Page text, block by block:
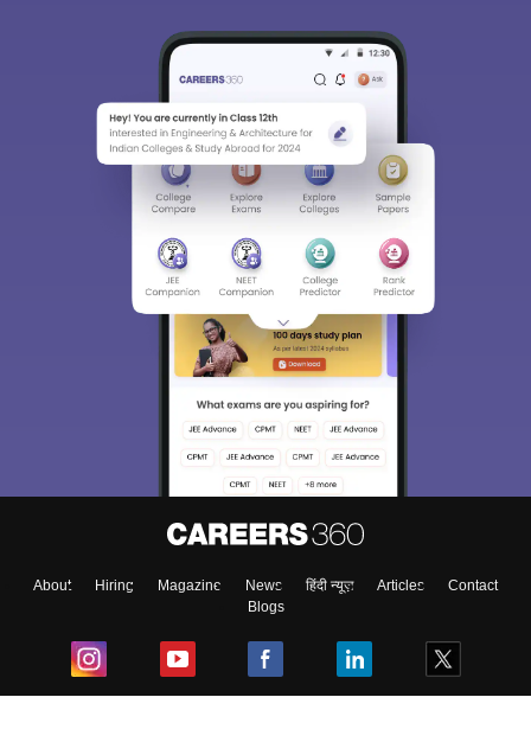
About Hiring Magazine News हिंदी न्यूज़ Articles
Contact
Blogs